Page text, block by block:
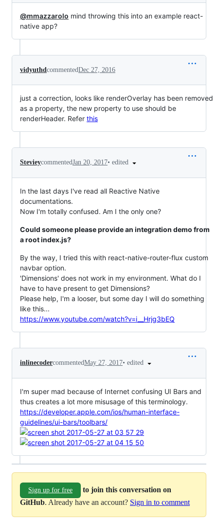
@mmazzarolo mind throwing this into an example react-
native app?
vidyuthdcommentedDec 27, 2016
just a correction, looks like renderOverlay has been removed
as a property, the new property to use should be
renderHeader. Refer this
StevieycommentedJan 20, 2017• edited
In the last days I've read all Reactive Native
documentations.
Now I'm totally confused. Am I the only one?
Could someone please provide an integration demo from
a root index.js?
By the way, I tried this with react-native-router-flux custom
navbar option.
'Dimensions' does not work in my environment. What do I
have to have present to get Dimensions?
Please help, I'm a looser, but some day I will do something
like this...
https://www.youtube.com/watch?v=i__Hrjg3bEQ
inlinecodercommentedMay 27, 2017• edited
I'm super mad because of Internet confusing UI Bars and
thus creates a lot more misusage of this terminology.
https://developer.apple.com/ios/human-interface-
guidelines/ui-bars/toolbars/
Sign up for free
to join this conversation on
GitHub. Already have an account? Sign in to comment